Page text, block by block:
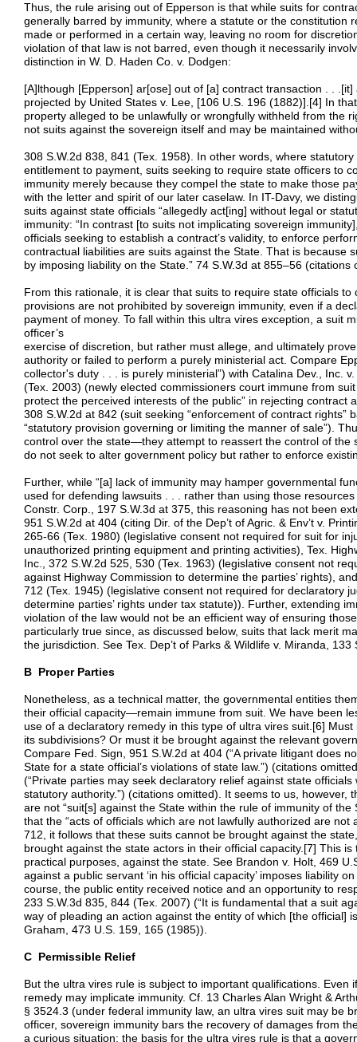
Thus, the rule arising out of Epperson is that while suits for
generally barred by immunity, where a statute or the constitution
made or performed in a certain way, leaving no room for
violation of that law is not barred, even though it necessarily
distinction in W. D. Haden Co. v. Dodgen:
[A]lthough [Epperson] ar[ose] out of [a] contract transaction . .
projected by United States v. Lee, [106 U.S. 196 (1882)].[4] In
property alleged to be unlawfully or wrongfully withheld from the
not suits against the sovereign itself and may be maintained
308 S.W.2d 838, 841 (Tex. 1958). In other words, where
entitlement to payment, suits seeking to require state officers to
immunity merely because they compel the state to make those
with the letter and spirit of our later caselaw. In IT-Davy, we
suits against state officials “allegedly act[ing] without legal or
immunity: “In contrast [to suits not implicating sovereign
officials seeking to establish a contract’s validity, to enforce
contractual liabilities are suits against the State. That is because
by imposing liability on the State.” 74 S.W.3d at 855–56
From this rationale, it is clear that suits to require state officials
provisions are not prohibited by sovereign immunity, even if a
payment of money. To fall within this ultra vires exception, a suit
officer’s
exercise of discretion, but rather must allege, and ultimately
authority or failed to perform a purely ministerial act. Compare
collector's duty . . . is purely ministerial”) with Catalina Dev., Inc.
(Tex. 2003) (newly elected commissioners court immune from
protect the perceived interests of the public” in rejecting contract
308 S.W.2d at 842 (suit seeking “enforcement of contract rights”
“statutory provision governing or limiting the manner of sale”).
control over the state—they attempt to reassert the control of the
do not seek to alter government policy but rather to enforce
Further, while “[a] lack of immunity may hamper governmental
used for defending lawsuits . . . rather than using those
Constr. Corp., 197 S.W.3d at 375, this reasoning has not been
951 S.W.2d at 404 (citing Dir. of the Dep’t of Agric. & Env’t v.
265-66 (Tex. 1980) (legislative consent not required for suit for
unauthorized printing equipment and printing activities), Tex.
Inc., 372 S.W.2d 525, 530 (Tex. 1963) (legislative consent not
against Highway Commission to determine the parties’ rights),
712 (Tex. 1945) (legislative consent not required for declaratory
determine parties’ rights under tax statute)). Further, extending
violation of the law would not be an efficient way of ensuring
particularly true since, as discussed below, suits that lack merit
the jurisdiction. See Tex. Dep’t of Parks & Wildlife v. Miranda,
B Proper Parties
Nonetheless, as a technical matter, the governmental entities
their official capacity—remain immune from suit. We have been
use of a declaratory remedy in this type of ultra vires suit.[6]
its subdivisions? Or must it be brought against the relevant
Compare Fed. Sign, 951 S.W.2d at 404 (“A private litigant does
State for a state official’s violations of state law.”) (citations
(“Private parties may seek declaratory relief against state
statutory authority.”) (citations omitted). It seems to us, however,
are not “suit[s] against the State within the rule of immunity of
that the “acts of officials which are not lawfully authorized are not
712, it follows that these suits cannot be brought against the
brought against the state actors in their official capacity.[7] This
practical purposes, against the state. See Brandon v. Holt, 469
against a public servant ‘in his official capacity’ imposes liability
course, the public entity received notice and an opportunity to
233 S.W.3d 835, 844 (Tex. 2007) (“It is fundamental that a suit
way of pleading an action against the entity of which [the official]
Graham, 473 U.S. 159, 165 (1985)).
C Permissible Relief
But the ultra vires rule is subject to important qualifications. Even
remedy may implicate immunity. Cf. 13 Charles Alan Wright &
§ 3524.3 (under federal immunity law, an ultra vires suit may be
officer, sovereign immunity bars the recovery of damages from
a curious situation: the basis for the ultra vires rule is that a